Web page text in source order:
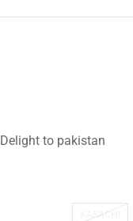
to pakistan
KARACHI